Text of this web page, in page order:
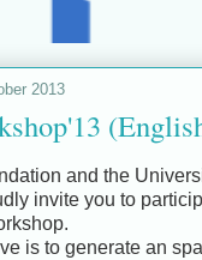
2013
and the
invite you to
is to generate an